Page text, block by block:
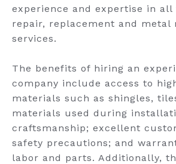
experience and expertise in all
repair, replacement and metal
services.
The benefits of hiring an
company include access to
materials such as shingles,
materials used during
craftsmanship; excellent
safety precautions; and
labor and parts. Additionally,